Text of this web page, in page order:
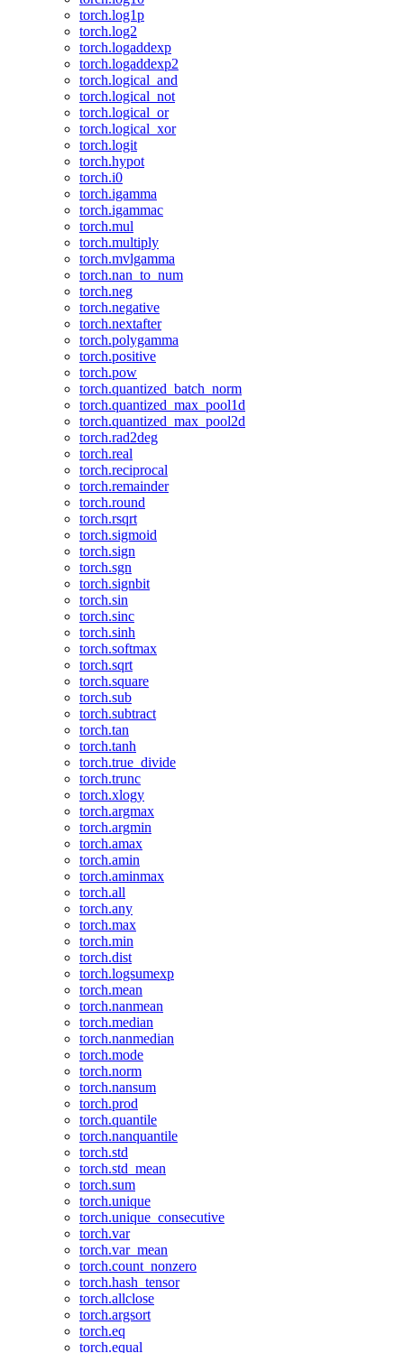
torch.log1p
torch.log2
torch.logaddexp
torch.logaddexp2
torch.logical_and
torch.logical_not
torch.logical_or
torch.logical_xor
torch.logit
torch.hypot
torch.i0
torch.igamma
torch.igammac
torch.mul
torch.multiply
torch.mvlgamma
torch.nan_to_num
torch.neg
torch.negative
torch.nextafter
torch.polygamma
torch.positive
torch.pow
torch.quantized_batch_norm
torch.quantized_max_pool1d
torch.quantized_max_pool2d
torch.rad2deg
torch.real
torch.reciprocal
torch.remainder
torch.round
torch.rsqrt
torch.sigmoid
torch.sign
torch.sgn
torch.signbit
torch.sin
torch.sinc
torch.sinh
torch.softmax
torch.sqrt
torch.square
torch.sub
torch.subtract
torch.tan
torch.tanh
torch.true_divide
torch.trunc
torch.xlogy
torch.argmax
torch.argmin
torch.amax
torch.amin
torch.aminmax
torch.all
torch.any
torch.max
torch.min
torch.dist
torch.logsumexp
torch.mean
torch.nanmean
torch.median
torch.nanmedian
torch.mode
torch.norm
torch.nansum
torch.prod
torch.quantile
torch.nanquantile
torch.std
torch.std_mean
torch.sum
torch.unique
torch.unique_consecutive
torch.var
torch.var_mean
torch.count_nonzero
torch.hash_tensor
torch.allclose
torch.argsort
torch.eq
torch.equal